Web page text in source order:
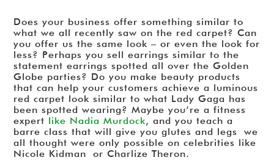
Does your business offer something similar to
what we all recently saw on the red carpet? Can
you offer us the same look – or even the look for
less? Perhaps you sell earrings similar to the
statement earrings spotted all over the Golden
Globe parties? Do you make beauty products
that can help your customers achieve a luminous
red carpet look similar to what Lady Gaga has
been spotted wearing? Maybe you’re a fitness
expert like Nadia Murdock, and you teach a
barre class that will give you glutes and legs we
all thought were only possible on celebrities like
Nicole Kidman or Charlize Theron.